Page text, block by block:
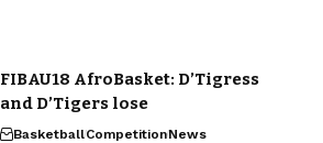
FIBAU18 AfroBasket: D’Tigress
and D’Tigers lose
BasketballCompetitionNews